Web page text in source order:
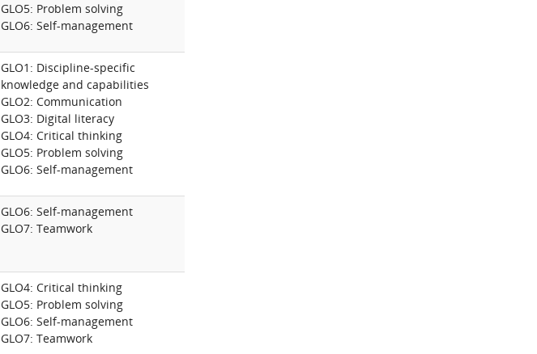
GLO5: Problem solving
GLO6: Self-management
GLO1: Discipline-specific
knowledge and capabilities
GLO2: Communication
GLO3: Digital literacy
GLO4: Critical thinking
GLO5: Problem solving
GLO6: Self-management
GLO6: Self-management
GLO7: Teamwork
GLO4: Critical thinking
GLO5: Problem solving
GLO6: Self-management
GLO7: Teamwork